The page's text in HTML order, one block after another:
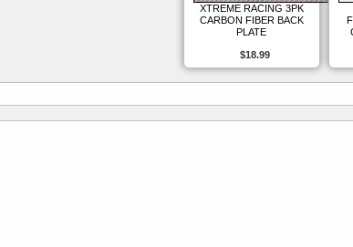
XTREME RACING 3PK
CARBON FIBER BACK
PLATE
$18.99